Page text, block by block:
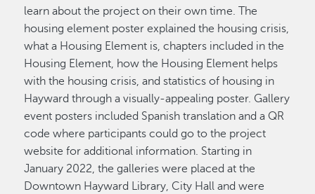
learn about the project on their own time. The
housing element poster explained the housing crisis,
what a Housing Element is, chapters included in the
Housing Element, how the Housing Element helps
with the housing crisis, and statistics of housing in
Hayward through a visually-appealing poster. Gallery
event posters included Spanish translation and a QR
code where participants could go to the project
website for additional information. Starting in
January 2022, the galleries were placed at the
Downtown Hayward Library, City Hall and were